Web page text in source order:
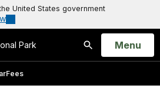
United States government
Park
Search
Open
Menu
Fees